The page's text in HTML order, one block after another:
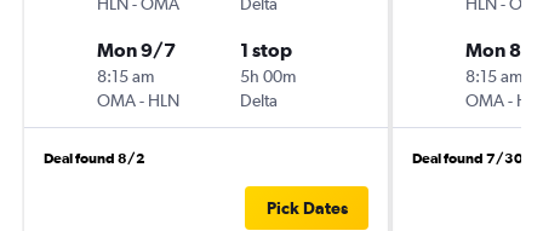
Mon 9/7
8:15 am
OMA- HLN
1 stop
5h 00m
Delta
Deal found 8/2
Pick Dates
Mon 8/
8:15 am
OMA-
Deal found 7/30